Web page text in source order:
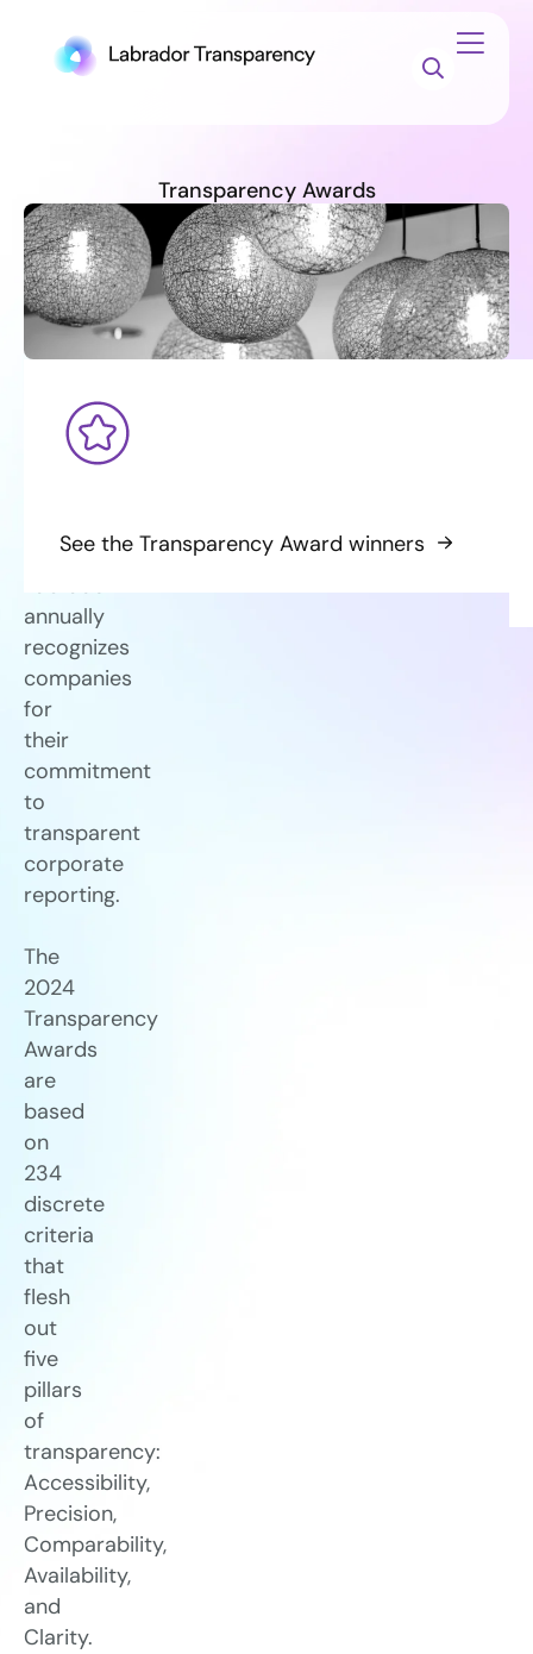
Transparency Awards
Transparency
Awards
winners
Labrador
annually
recognizes
companies
for
their
commitment
to
transparent
corporate
reporting.
The
2024
Transparency
Awards
are
based
on
234
discrete
criteria
that
flesh
out
five
pillars
of
transparency:
Accessibility,
Precision,
Comparability,
Availability,
and
Clarity.
See the Transparency Award winners